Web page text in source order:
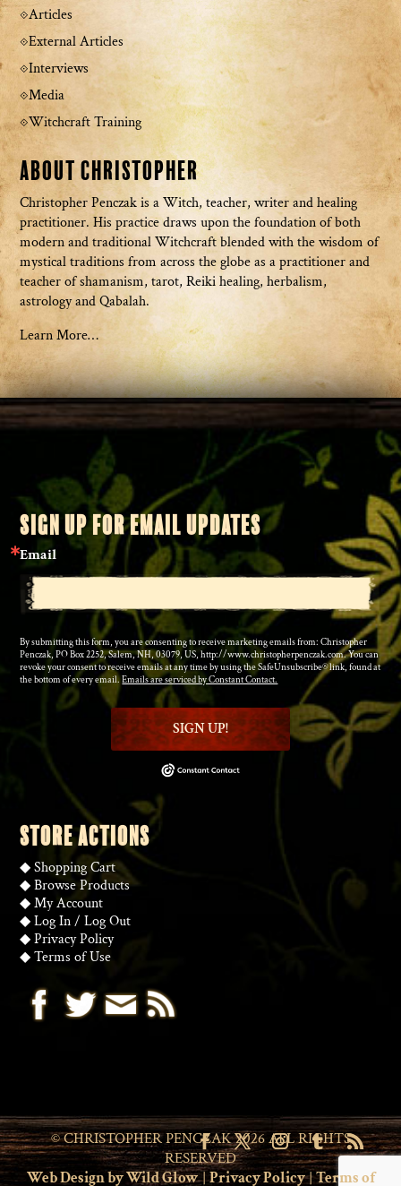
Articles
External Articles
Interviews
Media
Witchcraft Training
About Christopher
Christopher Penczak is a Witch, teacher, writer and healing
practitioner. His practice draws upon the foundation of both
modern and traditional Witchcraft blended with the wisdom of
mystical traditions from across the globe as a practitioner and
teacher of shamanism, tarot, Reiki healing, herbalism,
astrology and Qabalah.
Learn More…
SIGN UP FOR EMAIL UPDATES
Email
By submitting this form, you are consenting to receive marketing emails from: Christopher
Penczak, PO Box 2252, Salem, NH, 03079, US, http://www.christopherpenczak.com. You can
revoke your consent to receive emails at any time by using the SafeUnsubscribe® link, found at
the bottom of every email.Emails are serviced by Constant Contact.
SIGN UP!
STORE ACTIONS
◆Shopping Cart
◆Browse Products
◆My Account
◆Log In/Log Out
◆Privacy Policy
◆Terms of Use
© CHRISTOPHER PENCZAK 2026 ALL RIGHTS
RESERVED
Web Design by Wild Glow|Privacy Policy|Terms of